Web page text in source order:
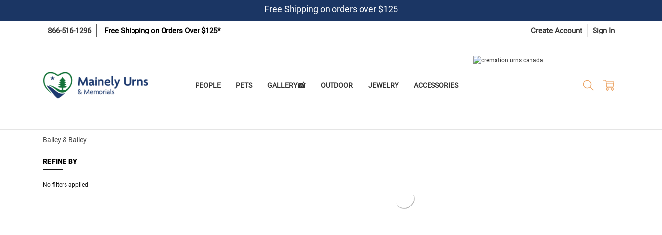
Free Shipping on orders over $125
866-516-1296 Free Shipping on Orders Over $125* Create Account Sign In
PEOPLE PETS GALLERY 📸 OUTDOOR JEWELRY ACCESSORIES
Bailey & Bailey
REFINE BY
No filters applied